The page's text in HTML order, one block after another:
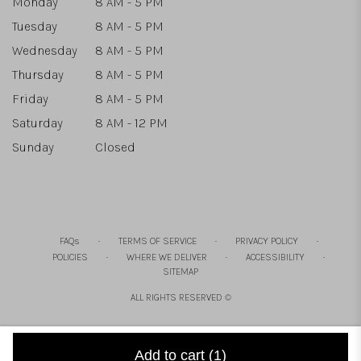
Add to cart (1)
Tuesday
8 AM - 5 PM
Wednesday
8 AM - 5 PM
Thursday
8 AM - 5 PM
Friday
8 AM - 5 PM
Saturday
8 AM - 12 PM
Sunday
Closed
FAQs · TERMS OF SERVICE · PRIVACY POLICY ·
POLICIES · WHERE WE DELIVER · ACCESSIBILITY ·
SITEMAP
ALL RIGHTS RESERVED ©